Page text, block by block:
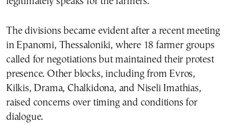
The divisions became evident after a recent meeting
in Epanomi, Thessaloniki, where 18 farmer groups
called for negotiations but maintained their protest
presence. Other blocks, including from Evros,
Kilkis, Drama, Chalkidona, and Niseli Imathias,
raised concerns over timing and conditions for
dialogue.